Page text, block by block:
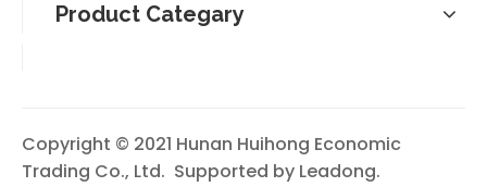
Product Categary
Copyright © 2021 Hunan Huihong Economic
Trading Co., Ltd. Supported by Leadong.